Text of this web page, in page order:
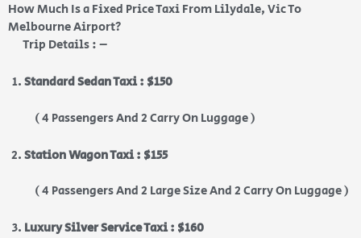
How Much Is a Fixed Price Taxi From Lilydale, Vic To
Melbourne Airport?
Trip Details : –
Standard Sedan Taxi : $150
( 4 Passengers And 2 Carry On Luggage )
Station Wagon Taxi : $155
( 4 Passengers And 2 Large Size And 2 Carry On Luggage )
Luxury Silver Service Taxi : $160